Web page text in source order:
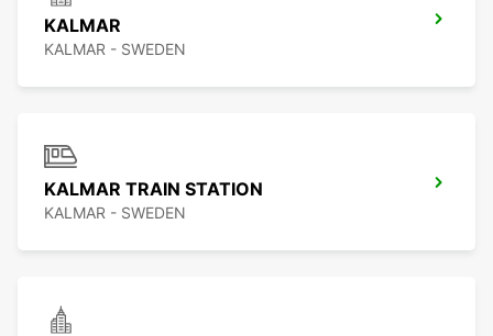
KALMAR
KALMAR - SWEDEN
KALMAR TRAIN STATION
KALMAR - SWEDEN